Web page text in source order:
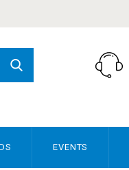
EVENTS